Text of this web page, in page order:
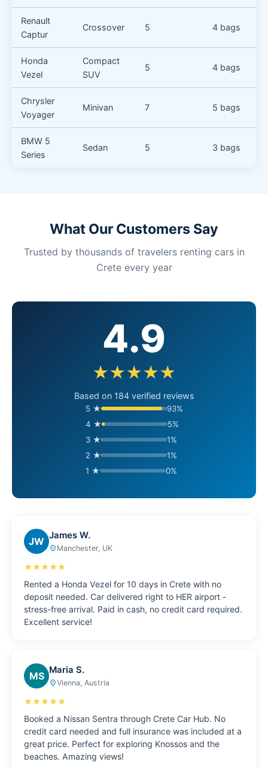
Renault
Captur
Crossover 5 4 bags
Honda
Vezel
Compact
SUV
5 4 bags
Chrysler
Voyager
Minivan 7 5 bags
BMW 5
Series
Sedan 5 3 bags
What Our Customers Say
Trusted by thousands of travelers renting cars in
Crete every year
4.9
★★★★★
Based on 184 verified reviews
5 ★
93%
4 ★
5%
3 ★
1%
2 ★
1%
1 ★
0%
JW James W.
place Manchester, UK
★★★★★
Rented a Honda Vezel for 10 days in Crete with no
deposit needed. Car delivered right to HER airport -
stress-free arrival. Paid in cash, no credit card required.
Excellent service!
MS Maria S.
placeVienna, Austria
★★★★★
Booked a Nissan Sentra through Crete Car Hub. No
credit card needed and full insurance was included at a
great price. Perfect for exploring Knossos and the
beaches. Amazing views!